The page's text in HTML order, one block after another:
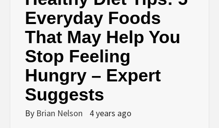
Everyday Foods
That May Help You
Stop Feeling
Hungry – Expert
Suggests
By Brian Nelson 4 years ago